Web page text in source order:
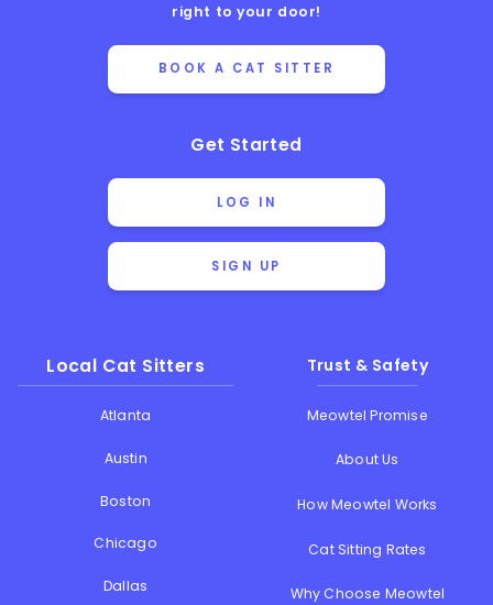
right to your door!
BOOK A CAT SITTER
Get Started
LOG IN
SIGN UP
Local Cat Sitters
Atlanta
Austin
Boston
Chicago
Dallas
Trust & Safety
Meowtel Promise
About Us
How Meowtel Works
Cat Sitting Rates
Why Choose Meowtel